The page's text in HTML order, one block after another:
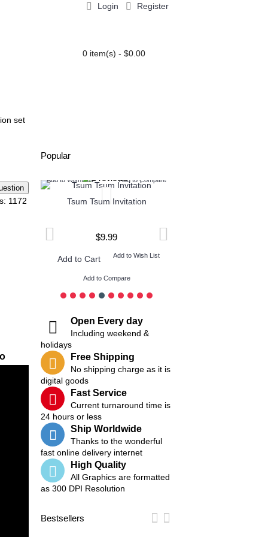
Login Register
0 item(s) - $0.00
set
Popular
Add to Wish List Add to Compare
Tsum Tsum Invitation
$9.99
Add to Cart Add to Wish List
Add to Compare
Open Every day
Including weekend &
holidays
Free Shipping
No shipping charge as it is
digital goods
Fast Service
Current turnaround time is
24 hours or less
Ship Worldwide
Thanks to the wonderful
fast online delivery internet
High Quality
All Graphics are formatted
as 300 DPI Resolution
Bestsellers
1172